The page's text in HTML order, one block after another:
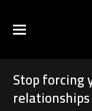
Stop forcing
relationships